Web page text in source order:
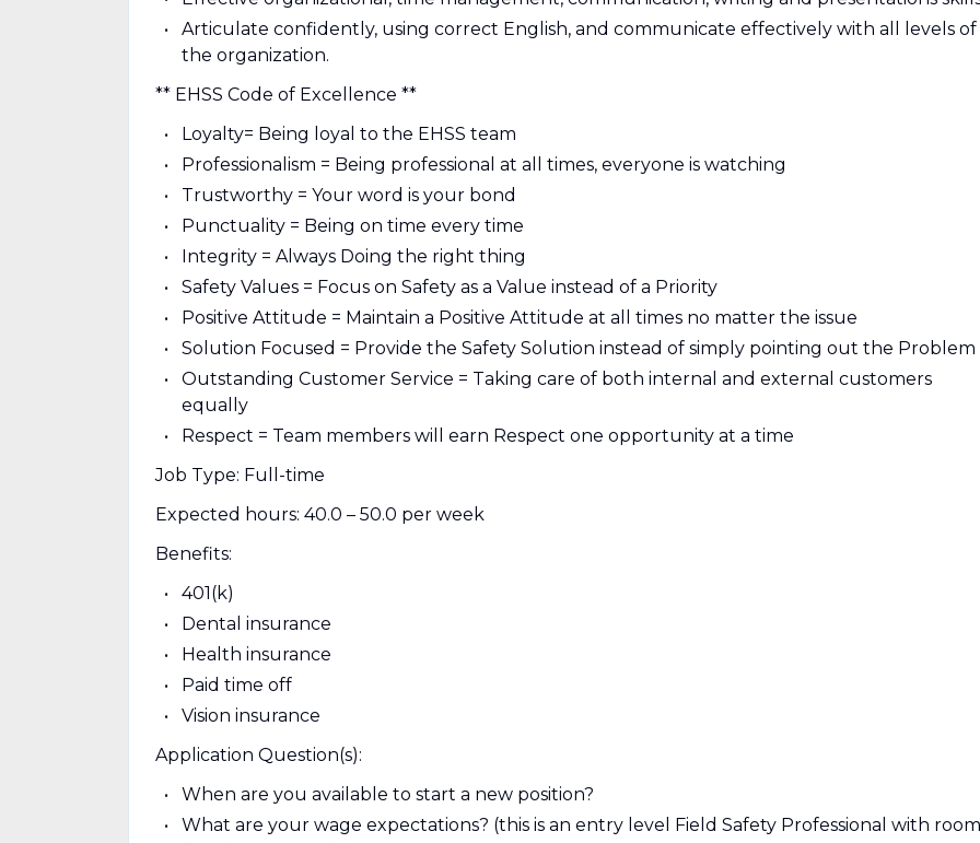
Articulate confidently, using correct English, and communicate effectively with all levels of
the organization.
** EHSS Code of Excellence **
Loyalty= Being loyal to the EHSS team
Professionalism = Being professional at all times, everyone is watching
Trustworthy = Your word is your bond
Punctuality = Being on time every time
Integrity = Always Doing the right thing
Safety Values = Focus on Safety as a Value instead of a Priority
Positive Attitude = Maintain a Positive Attitude at all times no matter the issue
Solution Focused = Provide the Safety Solution instead of simply pointing out the Problem
Outstanding Customer Service = Taking care of both internal and external customers
equally
Respect = Team members will earn Respect one opportunity at a time
Job Type: Full-time
Expected hours: 40.0 – 50.0 per week
Benefits:
401(k)
Dental insurance
Health insurance
Paid time off
Vision insurance
Application Question(s):
When are you available to start a new position?
What are your wage expectations? (this is an entry level Field Safety Professional with room